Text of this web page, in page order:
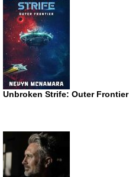
Unbroken Strife: Outer Frontier